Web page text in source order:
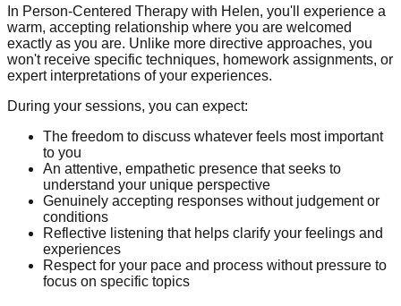
In Person-Centered Therapy with Helen, you'll experience a
warm, accepting relationship where you are welcomed
exactly as you are. Unlike more directive approaches, you
won't receive specific techniques, homework assignments, or
expert interpretations of your experiences.
During your sessions, you can expect:
The freedom to discuss whatever feels most important
to you
An attentive, empathetic presence that seeks to
understand your unique perspective
Genuinely accepting responses without judgement or
conditions
Reflective listening that helps clarify your feelings and
experiences
Respect for your pace and process without pressure to
focus on specific topics